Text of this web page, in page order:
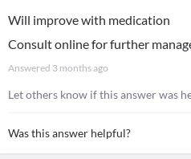
Will improve with medication
Consult online for further
Answered 3 months ago
Let others know if this answer was
Was this answer helpful?